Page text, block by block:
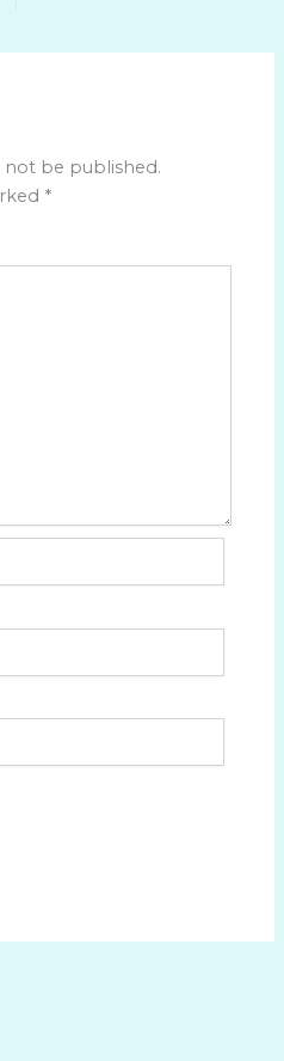
not be published.
*